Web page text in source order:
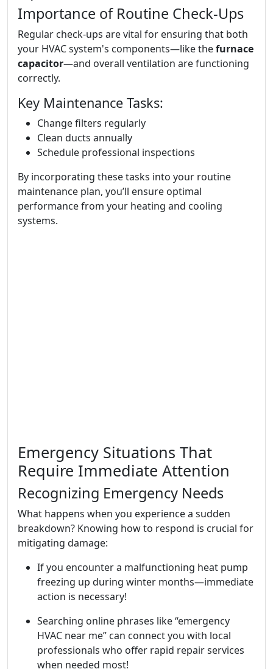
Importance of Routine Check-Ups
Regular check-ups are vital for ensuring that both
your HVAC system's components—like thefurnace
capacitor—and overall ventilation are functioning
correctly.
Key Maintenance Tasks:
Change filters regularly
Clean ducts annually
Schedule professional inspections
By incorporating these tasks into your routine
maintenance plan, you’ll ensure optimal
performance from your heating and cooling
systems.
Emergency Situations That
Require Immediate Attention
Recognizing Emergency Needs
What happens when you experience a sudden
breakdown? Knowing how to respond is crucial for
mitigating damage:
If you encounter a malfunctioning heat pump
freezing up during winter months—immediate
action is necessary!
Searching online phrases like “emergency
HVAC near me” can connect you with local
professionals who offer rapid repair services
when needed most!